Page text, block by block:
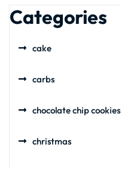
Categories
cake
carbs
chocolate chip cookies
christmas